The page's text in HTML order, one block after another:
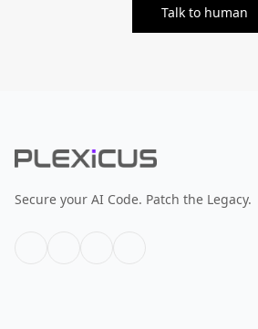
Talk to human
Secure your AI Code. Patch the Legacy.